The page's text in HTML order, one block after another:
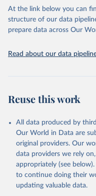
data downloaded from this
given in Reuse This Work
https://
At the link below you can
structure of our data
prepare data across Our
Read about our data
Reuse this work
All data produced by
Our World in Data are
original providers. Our
data providers we rely
appropriately (see
to continue doing their
updating valuable data.